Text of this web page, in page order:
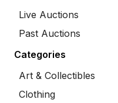
Live Auctions
Past Auctions
Categories
Art & Collectibles
Clothing